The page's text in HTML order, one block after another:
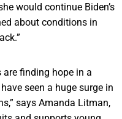
would continue Biden’s
about conditions in
finding hope in a
seen a huge surge in
says Amanda Litman,